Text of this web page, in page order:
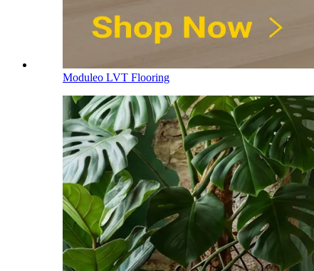
Moduleo LVT Flooring